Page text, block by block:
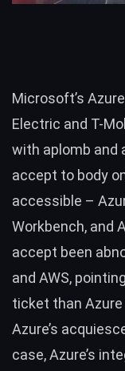
Microsoft’s Azure
Electric and T-
with aplomb and
accept to body
accessible –
Workbench, and
accept been
and AWS,
ticket than Azure
Azure’s
case, Azure’s